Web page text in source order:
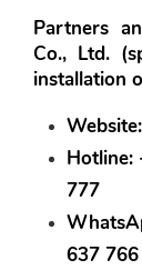
Partners
Co., Ltd.
installation
Website:
Hotline:
777
637 766